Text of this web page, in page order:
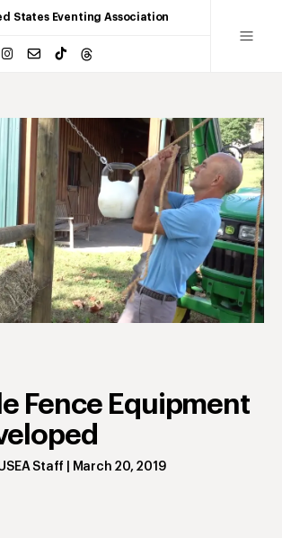
States Eventing Association
Fence Equipment
Staff March 20, 2019